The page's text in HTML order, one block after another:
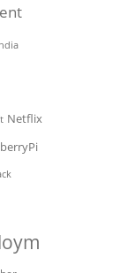
Netflix